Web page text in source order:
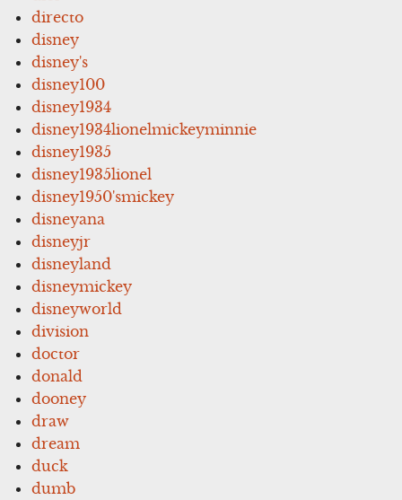
directo
disney
disney's
disney100
disney1934
disney1934lionelmickeyminnie
disney1935
disney1935lionel
disney1950'smickey
disneyana
disneyjr
disneyland
disneymickey
disneyworld
division
doctor
donald
dooney
draw
dream
duck
dumb